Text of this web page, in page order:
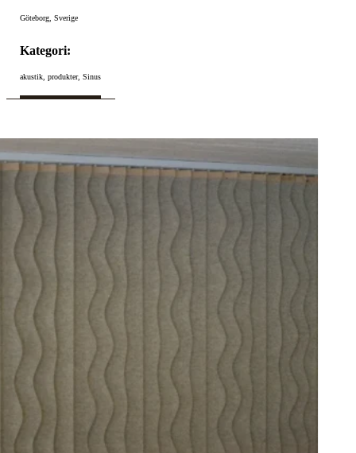
Göteborg, Sverige
Kategori:
akustik, produkter, Sinus